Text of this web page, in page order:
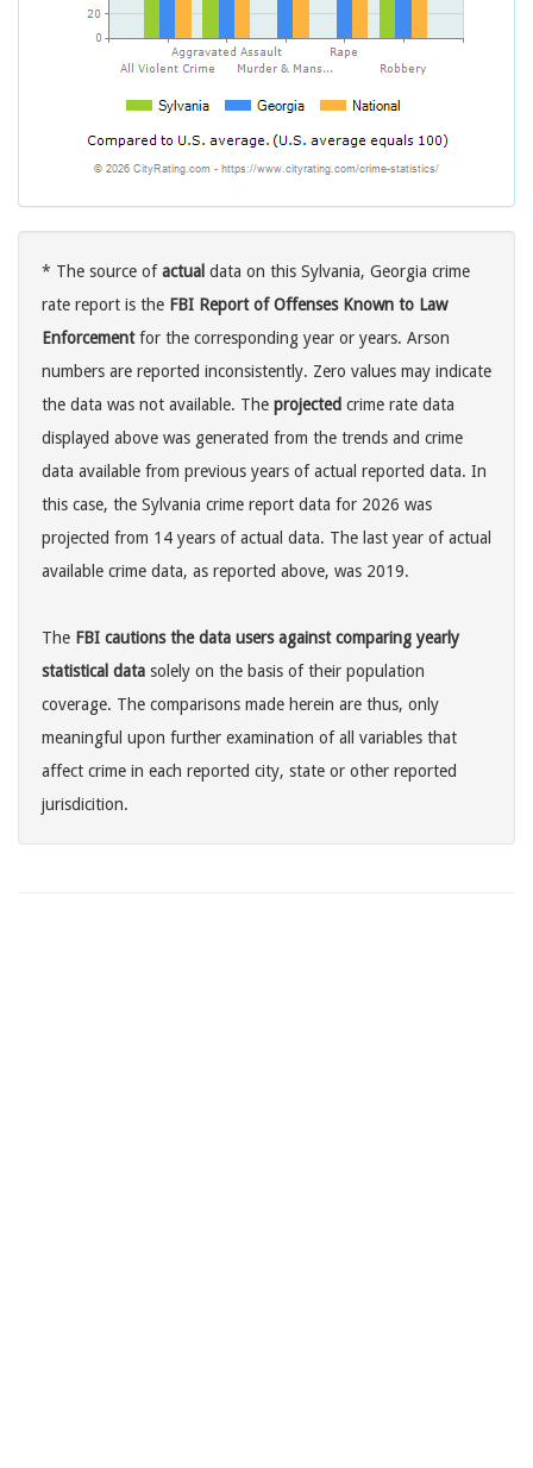
* The source ofactual data on this Sylvania, Georgia crime
rate report is the FBI Report of Offenses Known to Law
Enforcementfor the corresponding year or years. Arson
numbers are reported inconsistently. Zero values may indicate
the data was not available. The projected crime rate data
displayed above was generated from the trends and crime
data available from previous years of actual reported data. In
this case, the Sylvania crime report data for 2026 was
projected from 14 years of actual data. The last year of actual
available crime data, as reported above, was 2019.
The FBI cautions the data users against comparing yearly
statistical data solely on the basis of their population
coverage. The comparisons made herein are thus, only
meaningful upon further examination of all variables that
affect crime in each reported city, state or other reported
jurisdicition.